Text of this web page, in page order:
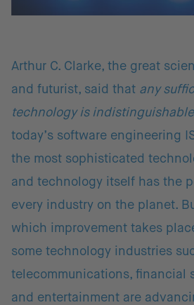
Arthur C. Clarke, the great
and futurist, said that any
technology is
today’s software engineering
the most sophisticated
and technology itself has the
every industry on the planet.
which improvement takes
some technology industries
telecommunications, financial
and entertainment are